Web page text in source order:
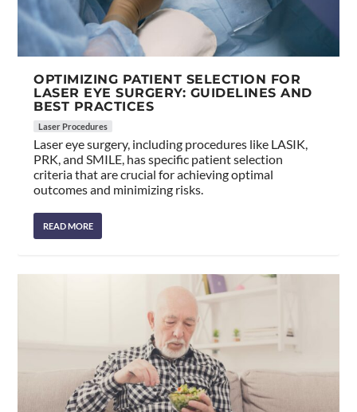
OPTIMIZING PATIENT SELECTION FOR
LASER EYE SURGERY: GUIDELINES AND
BEST PRACTICES
Laser Procedures
Laser eye surgery, including procedures like LASIK,
PRK, and SMILE, has specific patient selection
criteria that are crucial for achieving optimal
outcomes and minimizing risks.
READ MORE